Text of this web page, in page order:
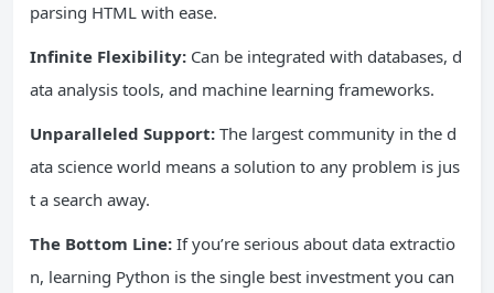
parsing HTML with ease.
Infinite Flexibility: Can be integrated with databases, d
ata analysis tools, and machine learning frameworks.
Unparalleled Support: The largest community in the d
ata science world means a solution to any problem is jus
t a search away.
The Bottom Line: If you’re serious about data extractio
n, learning Python is the single best investment you can